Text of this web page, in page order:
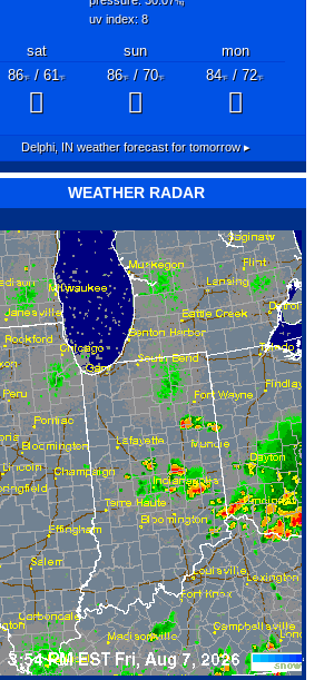
"hg
uv index: 8
sat sun
mon
86°F/ 61°F 86°F/ 70°F 84°F/ 72°F
Delphi, IN weather forecast for tomorrow ▸
WEATHER RADAR
‘